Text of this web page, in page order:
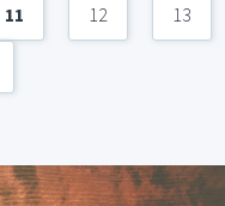
11 12 13